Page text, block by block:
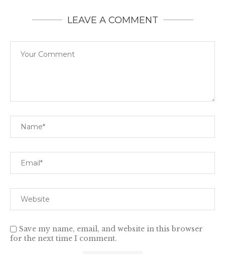
LEAVE A COMMENT
Save my name, email, and website in this browser
for the next time I comment.